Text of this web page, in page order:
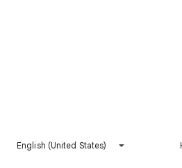
English (United States)